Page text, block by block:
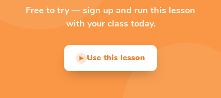
Free to try — sign up and run this lesson
with your class today.
▶ Use this lesson